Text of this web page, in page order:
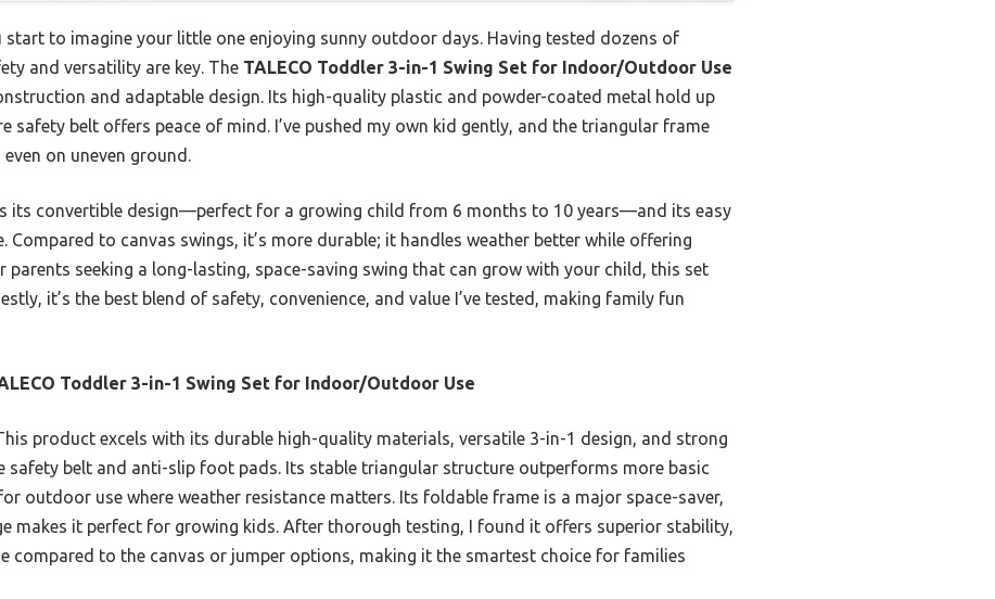
start to imagine your little one enjoying sunny outdoor days. Having tested dozens of
and versatility are key. The TALECO Toddler 3-in-1 Swing Set for Indoor/Outdoor Use
and adaptable design. Its high-quality plastic and powder-coated metal hold up
safety belt offers peace of mind. I’ve pushed my own kid gently, and the triangular frame
on uneven ground.
its convertible design—perfect for a growing child from 6 months to 10 years—and its easy
to canvas swings, it’s more durable; it handles weather better while offering
parents seeking a long-lasting, space-saving swing that can grow with your child, this set
it’s the best blend of safety, convenience, and value I’ve tested, making family fun
Toddler 3-in-1 Swing Set for Indoor/Outdoor Use
product excels with its durable high-quality materials, versatile 3-in-1 design, and strong
safety belt and anti-slip foot pads. Its stable triangular structure outperforms more basic
outdoor use where weather resistance matters. Its foldable frame is a major space-saver,
makes it perfect for growing kids. After thorough testing, I found it offers superior stability,
compared to the canvas or jumper options, making it the smartest choice for families